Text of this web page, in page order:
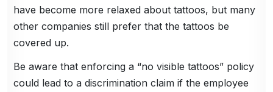
have become more relaxed about tattoos, but many
other companies still prefer that the tattoos be
covered up.
Be aware that enforcing a “no visible tattoos” policy
could lead to a discrimination claim if the employee